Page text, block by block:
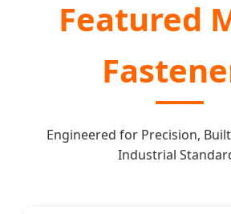
Featured
Engineered for Precision,
Industrial